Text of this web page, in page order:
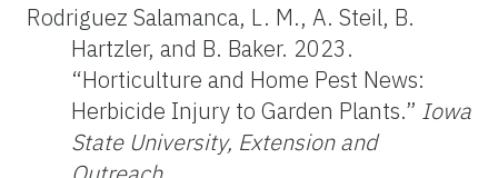
Rodriguez Salamanca, L. M., A. Steil, B.
Hartzler, and B. Baker. 2023.
“Horticulture and Home Pest News:
Herbicide Injury to Garden Plants.” Iowa
State University, Extension and